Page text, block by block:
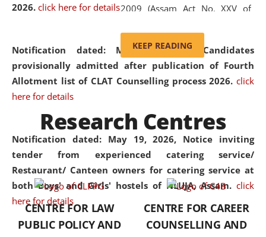
2026. click here for details
Notification dated: May 20, 2026, Candidates
provisionally admitted after publication of Fourth
Allotment list of CLAT Counselling process 2026. click
here for details
Notification dated: May 19, 2026, Notice inviting
tender from experienced catering service/
Restaurant/ Canteen owners for catering service at
both Boys' and Girls' hostels of NLUJA, Assam. click
here for details
2009 (Assam Act No. XXV of
'University' by amending the
National Law School and
Judicial Academy Assam
was the first National Law
University established in the
North Eastern Region of India,
with the aim of promoting
exemplary legal education that
transcends regional limitations
and aspires to global standards.
Since its inception, NLUJA
KEEP READING
Research Centres
CENTRE FOR LAW
PUBLIC POLICY AND
CENTRE FOR CAREER
COUNSELLING AND